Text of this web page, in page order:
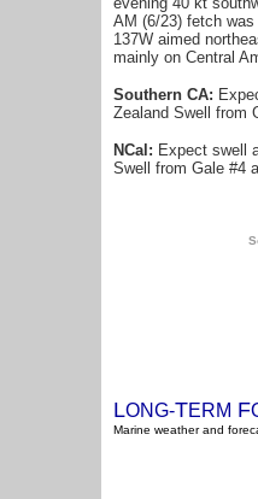
AM (6/23) fetch
137W aimed
mainly on Central
Southern CA:
Zealand Swell from
NCal: Expect swell
Swell from Gale #4
LONG-TERM F
Marine weather and